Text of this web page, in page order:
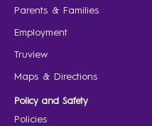
Parents & Families
Employment
Truview
Maps & Directions
Policy and Safety
Policies